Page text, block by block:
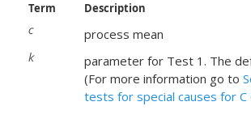
Term Description
process mean
parameter for Test 1. The
(For more information go to
tests for special causes for C